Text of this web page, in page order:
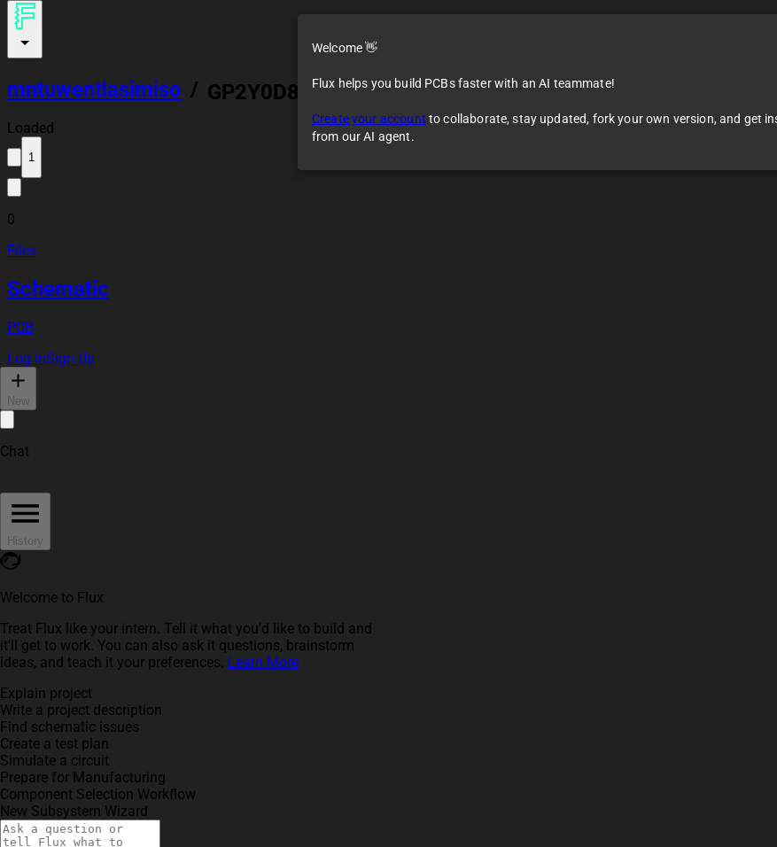
mntuwentlasimiso / GP2Y0D805Z0F Reference Design
Loaded
1
0
Files
Schematic
PCB
Log InSign Up
New
Chat
History
Welcome to Flux
Treat Flux like your intern. Tell it what you'd like to build and
it'll get to work. You can also ask it questions, brainstorm
ideas, and teach it your preferences. Learn More
Explain project
Write a project description
Find schematic issues
Create a test plan
Simulate a circuit
Prepare for Manufacturing
Component Selection Workflow
New Subsystem Wizard
Welcome 👋
Flux helps you build PCBs faster with an AI teammate!
Create your account to collaborate, stay updated, fork your own version, and get
from our AI agent.